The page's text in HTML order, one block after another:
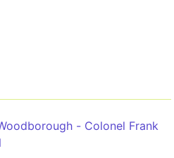
- Colonel Frank